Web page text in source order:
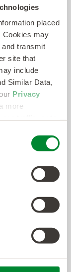
placed
Cookies may
transmit
site that
include
Similar Data,
Privacy
more